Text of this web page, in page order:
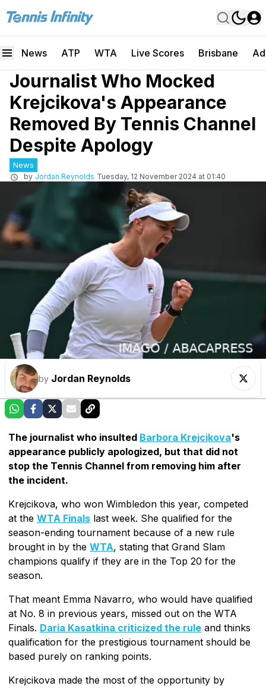
News ATP WTA Live Scores Brisbane
Journalist Who Mocked
Krejcikova's Appearance
Removed By Tennis Channel
Despite Apology
News
by Jordan Reynolds Tuesday, 12 November 2024 at 01:40
by Jordan Reynolds
The journalist who insulted Barbora Krejcikova's
appearance publicly apologized, but that did not
stop the Tennis Channel from removing him after
the incident.
Krejcikova, who won Wimbledon this year, competed
at the WTA Finals last week. She qualified for the
season-ending tournament because of a new rule
brought in by the WTA, stating that Grand Slam
champions qualify if they are in the Top 20 for the
season.
That meant Emma Navarro, who would have qualified
at No. 8 in previous years, missed out on the WTA
Finals. Daria Kasatkina criticized the rule and thinks
qualification for the prestigious tournament should be
based purely on ranking points.
Krejcikova made the most of the opportunity by